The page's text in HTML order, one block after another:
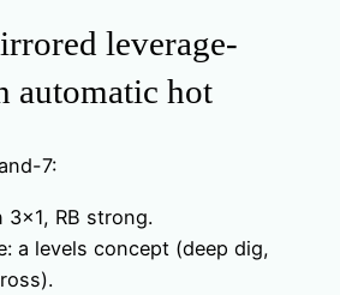
leverage-
automatic hot
7:
3×1, RB strong.
a levels concept (deep dig,